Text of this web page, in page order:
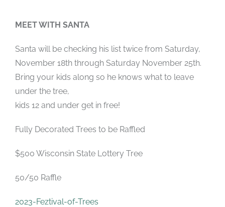
MEET WITH SANTA
Santa will be checking his list twice from Saturday,
November 18th through Saturday November 25th.
Bring your kids along so he knows what to leave
under the tree,
kids 12 and under get in free!
Fully Decorated Trees to be Raffled
$500 Wisconsin State Lottery Tree
50/50 Raffle
2023-Feztival-of-Trees